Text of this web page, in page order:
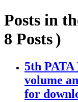
Posts in
8 Posts )
5th PATA
volume
for